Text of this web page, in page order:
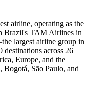
airline, operating as the
Brazil's TAM Airlines in
largest airline group in
across 26
Europe, and the
São Paulo, and